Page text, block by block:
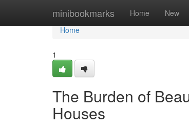
minibookmarks Home New
Home
Home
1
The Burden of
Houses